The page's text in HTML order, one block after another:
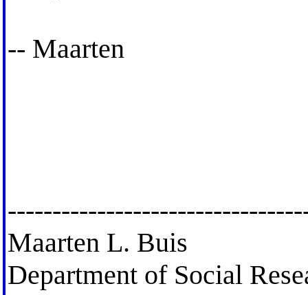
-- Maarten
Maarten L. Buis
Department of Social